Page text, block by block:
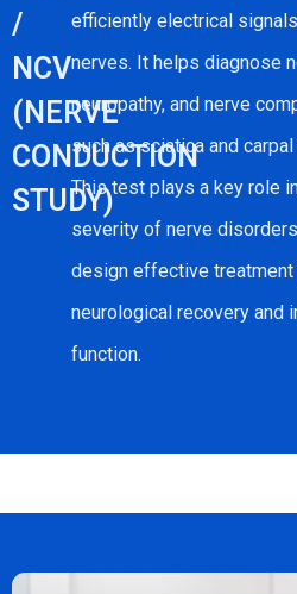
/
NCV
(NERVE
CONDUCTION
STUDY)
efficiently electrical
nerves. It helps diagnose
neuropathy, and nerve
such as sciatica and
This test plays a key role
severity of nerve
design effective
neurological recovery and
function.